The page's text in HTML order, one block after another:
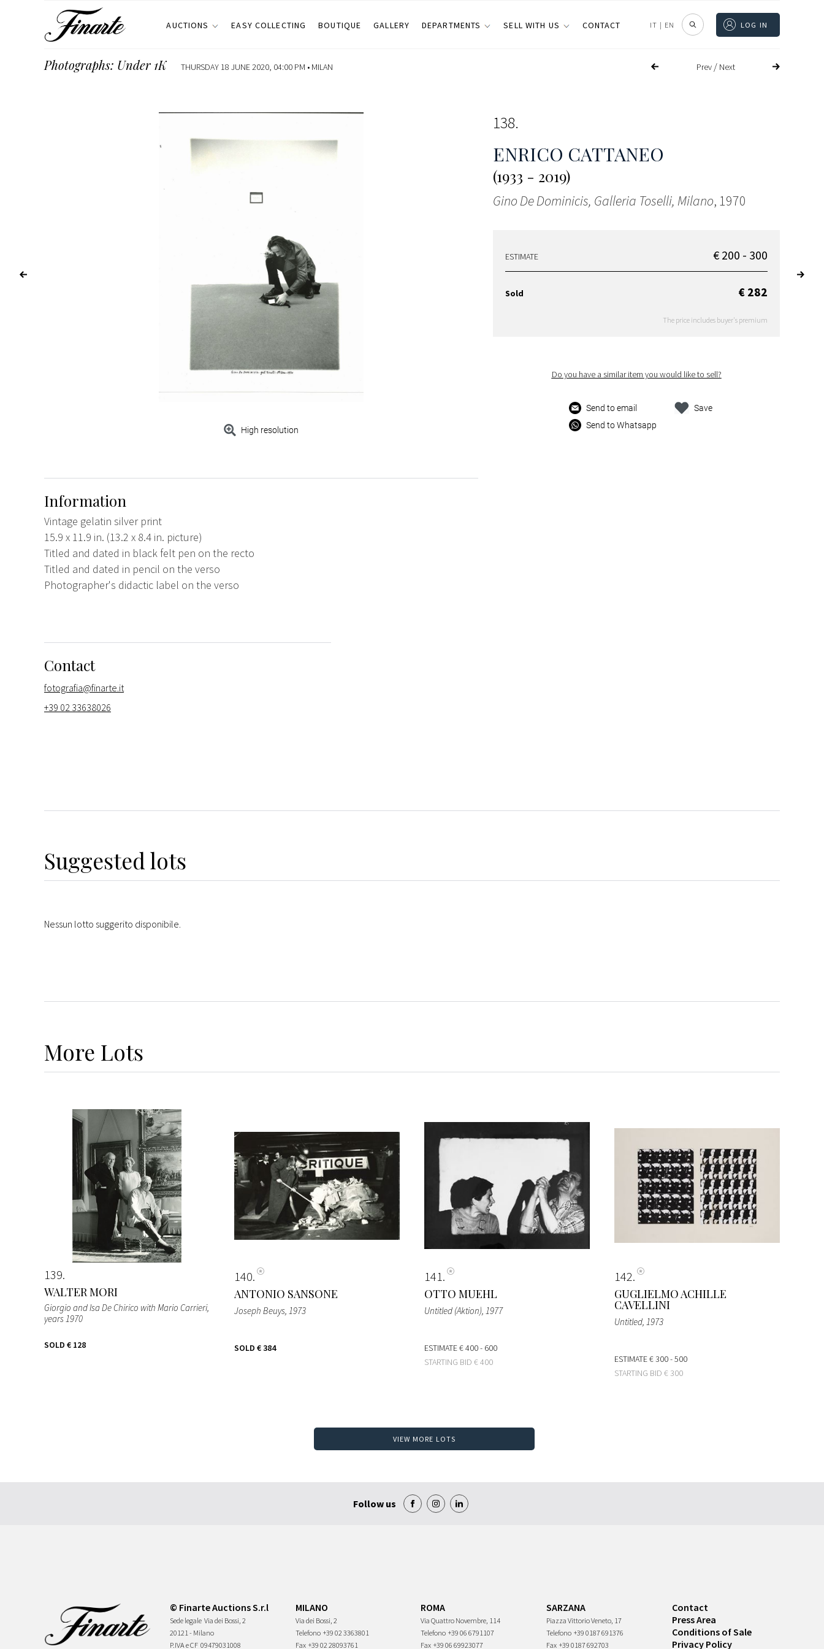
AUCTIONS EASY COLLECTING BOUTIQUE GALLERY DEPARTMENTS SELL WITH US CONTACT IT | EN LOG IN
Prev/ Next
Photographs: Under 1K THURSDAY 18 JUNE 2020, 04:00 PM • MILAN
High resolution
138
ENRICO CATTANEO
(1933 - 2019)
Gino De Dominicis, Galleria Toselli, Milano, 1970
ESTIMATE € 200 - 300
Sold € 282
The price includes buyer's premium
Do you have a similar item you would like to sell?
Send to email
Send to Whatsapp
Save
Information
Vintage gelatin silver print
15.9 x 11.9 in. (13.2 x 8.4 in. picture)
Titled and dated in black felt pen on the recto
Titled and dated in pencil on the verso
Photographer's didactic label on the verso
Contact
fotografia@finarte.it
+39 02 33638026
Suggested lots
Nessun lotto suggerito disponibile.
More Lots
139
WALTER MORI
Giorgio and Isa De Chirico with Mario Carrieri,
years 1970
SOLD € 128
140
ANTONIO SANSONE
Joseph Beuys, 1973
SOLD € 384
141
OTTO MUEHL
Untitled (Aktion), 1977
ESTIMATE€ 400 - 600
STARTING BID € 400
142
GUGLIELMO ACHILLE
CAVELLINI
Untitled, 1973
ESTIMATE€ 300 - 500
STARTING BID € 300
VIEW MORE LOTS
Follow us
© Finarte Auctions S.r.l
Sede legale Via dei Bossi, 2
20121 - Milano
P.IVA e CF 09479031008
MILANO
Via dei Bossi, 2
Telefono +39 02 3363801
Fax +39 02 28093761
ROMA
Via Quattro Novembre, 114
Telefono +39 06 6791107
Fax +39 06 69923077
SARZANA
Piazza Vittorio Veneto, 17
Telefono +39 0187 691376
Fax +39 0187 692703
Contact
Press Area
Conditions of Sale
Privacy Policy